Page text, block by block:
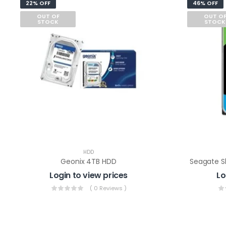
22% OFF
OUT OF
STOCK
HDD
Geonix 4TB HDD
Login to view prices
( 0 Reviews )
46% OFF
OUT OF
STOCK